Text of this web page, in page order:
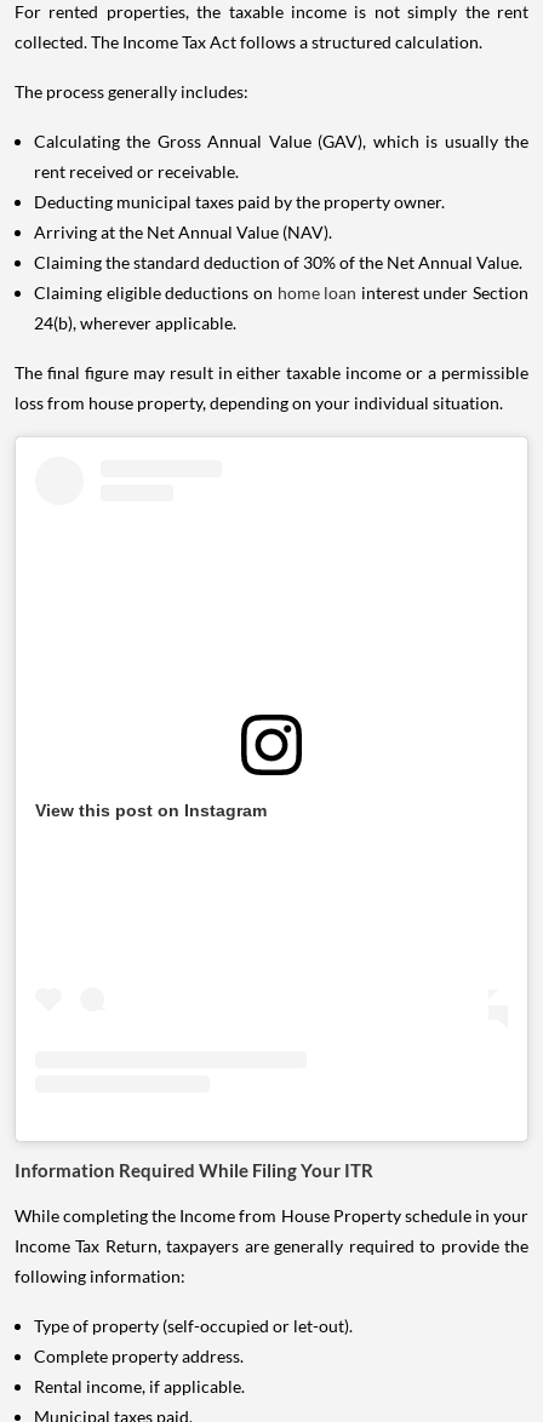
For rented properties, the taxable income is not simply the rent
collected. The Income Tax Act follows a structured calculation.
The process generally includes:
Calculating the Gross Annual Value (GAV), which is usually the
rent received or receivable.
Deducting municipal taxes paid by the property owner.
Arriving at the Net Annual Value (NAV).
Claiming the standard deduction of 30% of the Net Annual Value.
Claiming eligible deductions on home loan interest under Section
24(b), wherever applicable.
The final figure may result in either taxable income or a permissible
loss from house property, depending on your individual situation.
View this post on Instagram
Information Required While Filing Your ITR
While completing the Income from House Property schedule in your
Income Tax Return, taxpayers are generally required to provide the
following information:
Type of property (self-occupied or let-out).
Complete property address.
Rental income, if applicable.
Municipal taxes paid.